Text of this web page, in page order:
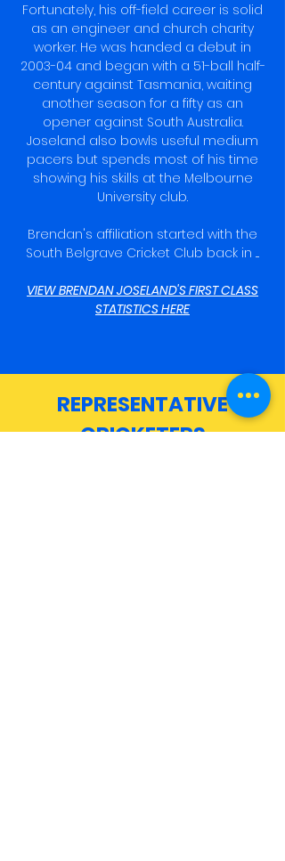
Fortunately, his off-field career is solid
as an engineer and church charity
worker. He was handed a debut in
2003-04 and began with a 51-ball half-
century against Tasmania, waiting
another season for a fifty as an
opener against South Australia.
Joseland also bowls useful medium
pacers but spends most of his time
showing his skills at the Melbourne
University club.
Brendan's affiliation started with the
South Belgrave Cricket Club back in ....
VIEW BRENDAN JOSELAND'S FIRST CLASS
STATISTICS HERE
REPRESENTATIVE
CRICKETERS